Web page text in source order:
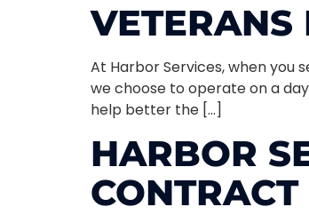
VETERANS
At Harbor Services, when you
we choose to operate on a
help better the […]
HARBOR
CONTRACT